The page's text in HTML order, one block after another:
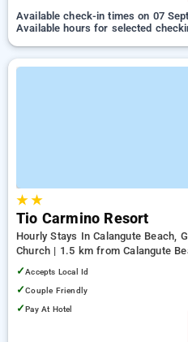
Available check-in times on 07
Available hours for selected
★★
Tio Carmino Resort
Hourly Stays In Calangute Beach,
Church | 1.5 km from Calangute
✓Accepts Local Id
✓Couple Friendly
✓Pay At Hotel